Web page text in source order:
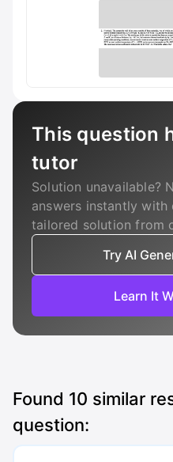
This question
tutor
Solution unavailable?
answers instantly
tailored solution from
Try AI
Learn It
Found 10 similar
question: